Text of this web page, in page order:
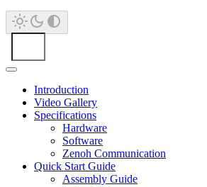
Introduction
Video Gallery
Specifications
Hardware
Software
Zenoh Communication
Quick Start Guide
Assembly Guide